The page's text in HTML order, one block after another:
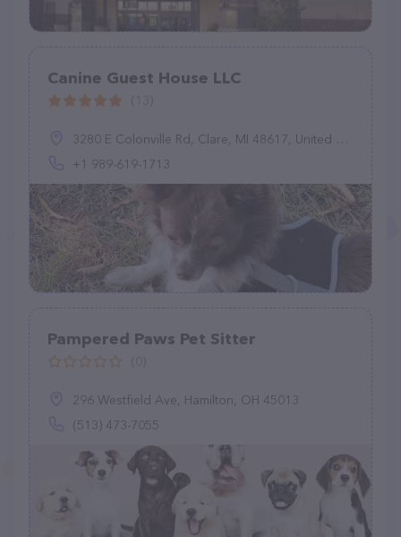
Canine Guest House LLC
3280 E Colonville Rd, Clare, MI 48617, United States
+1 989-619-1713
Pampered Paws Pet Sitter
296 Westfield Ave, Hamilton, OH 45013
(513) 473-7055